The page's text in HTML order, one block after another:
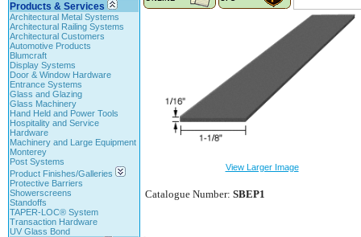
Products & Services
Architectural Metal Systems
Architectural Railing Systems
Architectural Customers
Automotive Products
Blumcraft
Display Systems
Door & Window Hardware
Entrance Systems
Glass and Glazing
Glass Machinery
Hand Held and Power Tools
Hospitality and Service
Hardware
Machinery and Large Equipment
Monterey
Post Systems
Product Finishes/Galleries
Protective Barriers
Showerscreens
Standoffs
TAPER-LOC® System
Transaction Hardware
UV Glass Bond
View Larger Image
Catalogue Number: SBEP1